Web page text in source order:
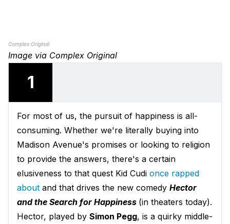
Complex Original
Image via Complex Original
1
For most of us, the pursuit of happiness is all-
consuming. Whether we're literally buying into
Madison Avenue's promises or looking to religion
to provide the answers, there's a certain
elusiveness to that quest Kid Cudi once rapped
about and that drives the new comedy Hector
and the Search for Happiness (in theaters today).
Hector, played by Simon Pegg​, is a quirky middle-